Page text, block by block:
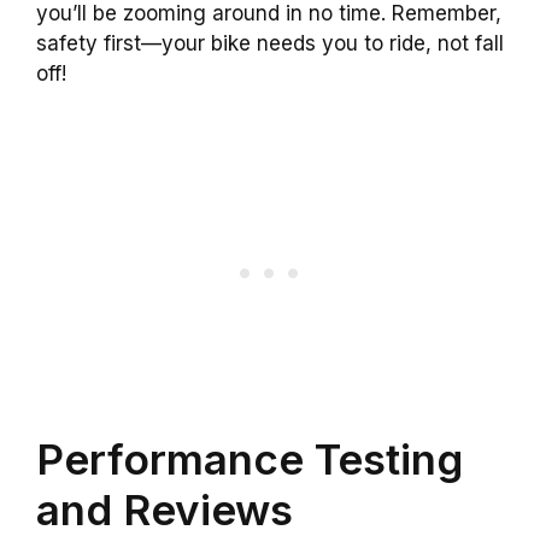
you’ll be zooming around in no time. Remember,
safety first—your bike needs you to ride, not fall
off!
Performance Testing
and Reviews